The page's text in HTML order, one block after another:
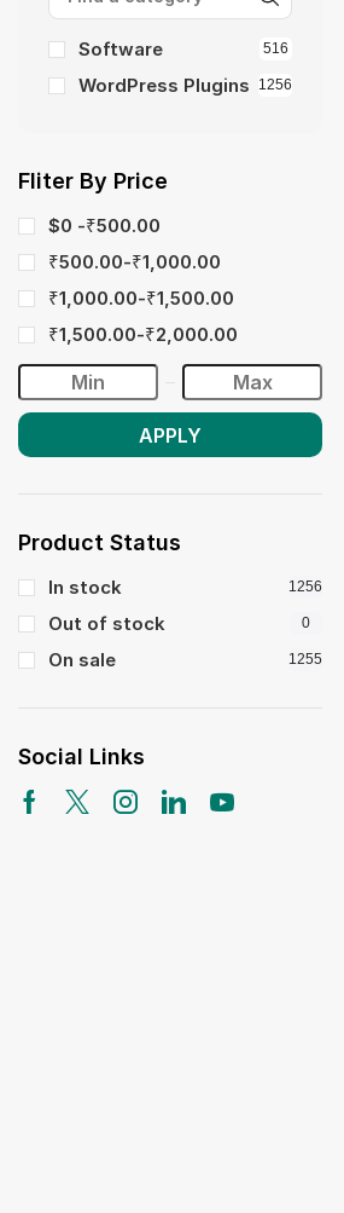
Software 516
WordPress Plugins 1256
Fliter By Price
$0 -₹500.00
₹500.00-₹1,000.00
₹1,000.00-₹1,500.00
₹1,500.00-₹2,000.00
APPLY
Product Status
In stock 1256
Out of stock 0
On sale 1255
Social Links